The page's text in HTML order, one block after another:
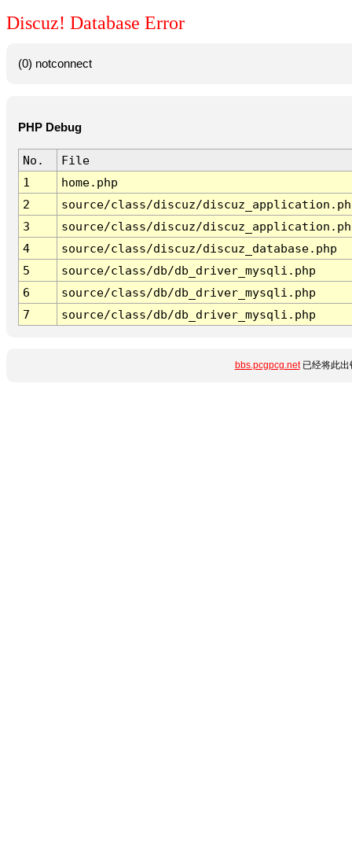
Discuz! Database Error
(0) notconnect
PHP Debug
No.
File
1
home.php
2
source/class/discuz/
3
source/class/discuz/
4
source/class/discuz/discuz_database.php
5
source/class/db/db_driver_mysqli.php
6
source/class/db/db_driver_mysqli.php
7
source/class/db/db_driver_mysqli.php
bbs.pcgpcg.net已经将此出